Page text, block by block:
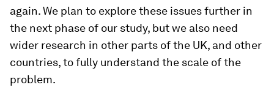
again. We plan to explore these issues further in
the next phase of our study, but we also need
wider research in other parts of the UK, and other
countries, to fully understand the scale of the
problem.